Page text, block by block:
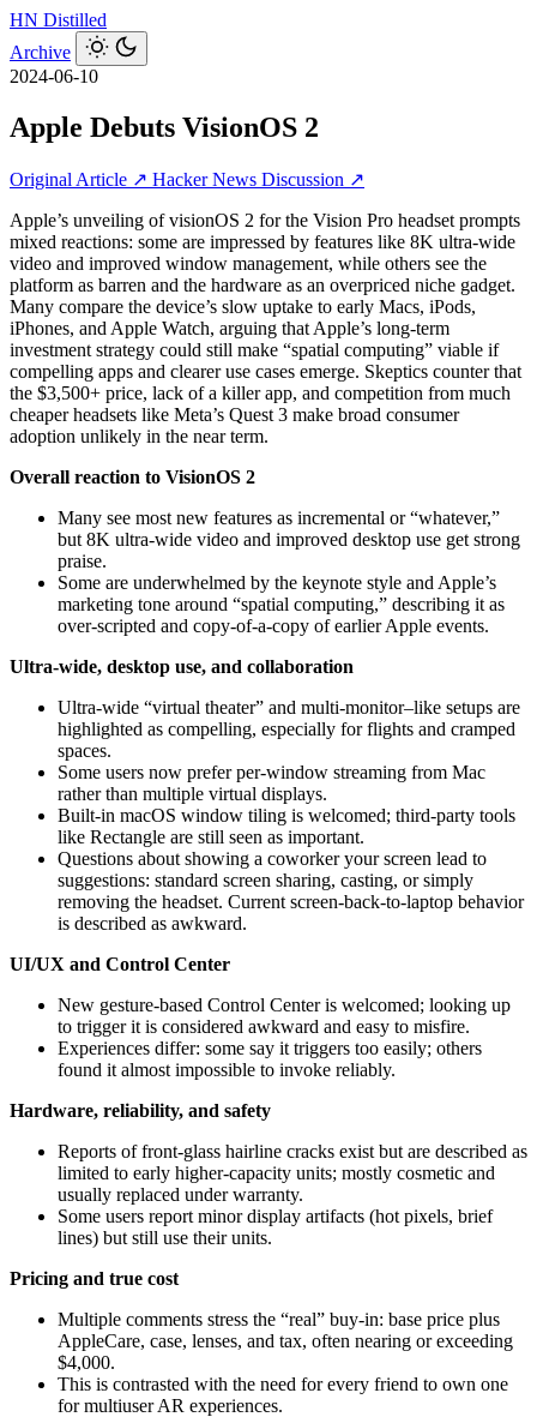
HN Distilled
Archive
2024-06-10
Apple Debuts VisionOS 2
Original Article ↗ Hacker News Discussion ↗
Apple’s unveiling of visionOS 2 for the Vision Pro headset prompts
mixed reactions: some are impressed by features like 8K ultra‑wide
video and improved window management, while others see the
platform as barren and the hardware as an overpriced niche gadget.
Many compare the device’s slow uptake to early Macs, iPods,
iPhones, and Apple Watch, arguing that Apple’s long-term
investment strategy could still make “spatial computing” viable if
compelling apps and clearer use cases emerge. Skeptics counter that
the $3,500+ price, lack of a killer app, and competition from much
cheaper headsets like Meta’s Quest 3 make broad consumer
adoption unlikely in the near term.
Overall reaction to VisionOS 2
Many see most new features as incremental or “whatever,”
but 8K ultra‑wide video and improved desktop use get strong
praise.
Some are underwhelmed by the keynote style and Apple’s
marketing tone around “spatial computing,” describing it as
over‑scripted and copy-of-a-copy of earlier Apple events.
Ultra‑wide, desktop use, and collaboration
Ultra‑wide “virtual theater” and multi‑monitor–like setups are
highlighted as compelling, especially for flights and cramped
spaces.
Some users now prefer per‑window streaming from Mac
rather than multiple virtual displays.
Built‑in macOS window tiling is welcomed; third‑party tools
like Rectangle are still seen as important.
Questions about showing a coworker your screen lead to
suggestions: standard screen sharing, casting, or simply
removing the headset. Current screen‑back-to-laptop behavior
is described as awkward.
UI/UX and Control Center
New gesture‑based Control Center is welcomed; looking up
to trigger it is considered awkward and easy to misfire.
Experiences differ: some say it triggers too easily; others
found it almost impossible to invoke reliably.
Hardware, reliability, and safety
Reports of front-glass hairline cracks exist but are described as
limited to early higher‑capacity units; mostly cosmetic and
usually replaced under warranty.
Some users report minor display artifacts (hot pixels, brief
lines) but still use their units.
Pricing and true cost
Multiple comments stress the “real” buy‑in: base price plus
AppleCare, case, lenses, and tax, often nearing or exceeding
$4,000.
This is contrasted with the need for every friend to own one
for multiuser AR experiences.